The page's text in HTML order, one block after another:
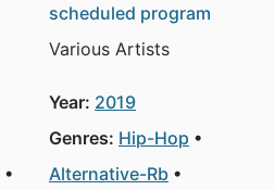
scheduled program
Various Artists
Year: 2019
Genres: Hip-Hop
Alternative-Rb